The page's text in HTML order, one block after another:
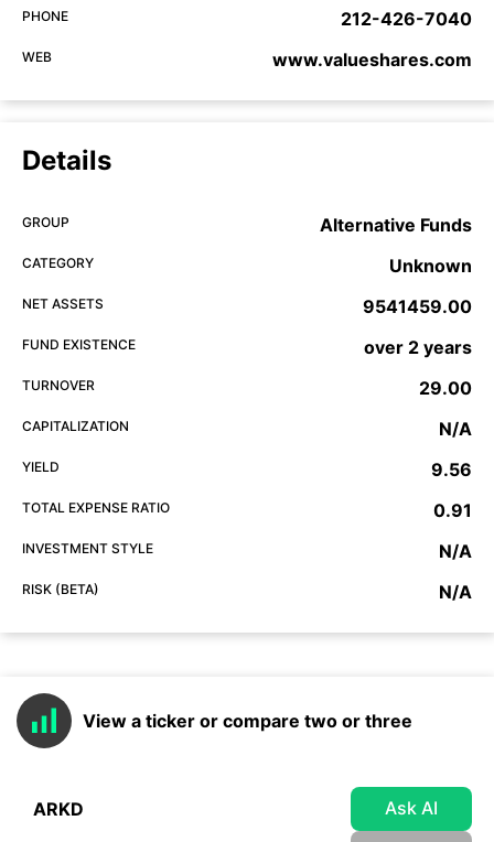
PHONE 212-426-7040
WEB www.valueshares.com
Details
GROUP Alternative Funds
CATEGORY Unknown
NET ASSETS 9541459.00
FUND EXISTENCE over 2 years
TURNOVER 29.00
CAPITALIZATION N/A
YIELD 9.56
TOTAL EXPENSE RATIO 0.91
INVESTMENT STYLE N/A
RISK (BETA) N/A
View a ticker or compare two or three
Ask AI